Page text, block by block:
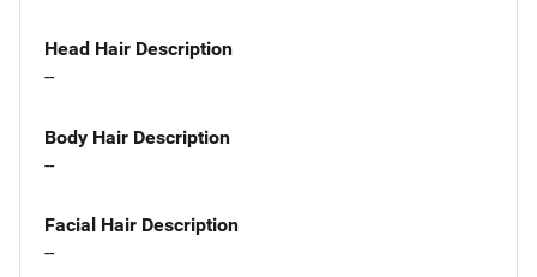
Head Hair Description
--
Body Hair Description
--
Facial Hair Description
--